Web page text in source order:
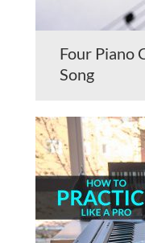
Four Piano
Song